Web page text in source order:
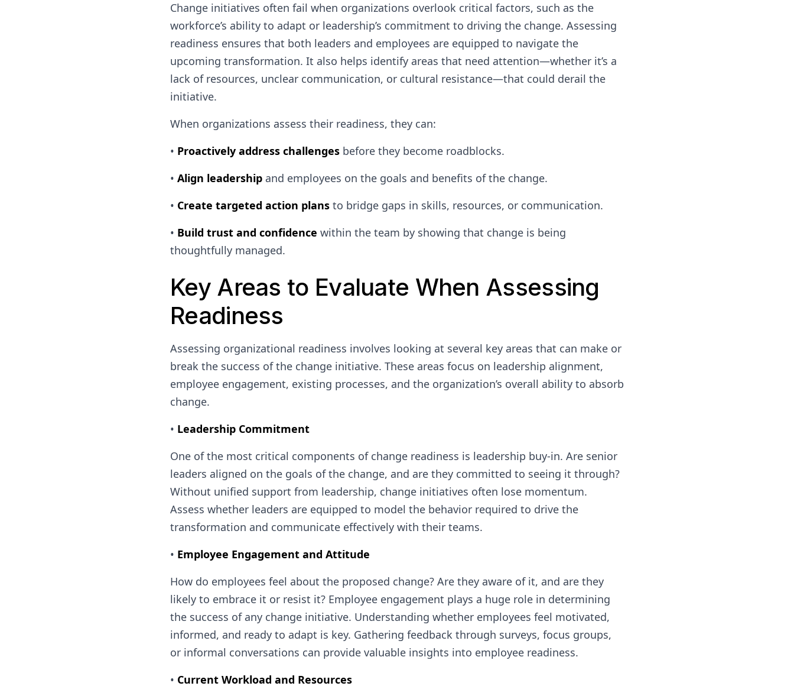
Change initiatives often fail when organizations overlook critical factors, such as the
workforce’s ability to adapt or leadership’s commitment to driving the change. Assessing
readiness ensures that both leaders and employees are equipped to navigate the
upcoming transformation. It also helps identify areas that need attention—whether it’s a
lack of resources, unclear communication, or cultural resistance—that could derail the
initiative.
When organizations assess their readiness, they can:
• Proactively address challenges before they become roadblocks.
• Align leadership and employees on the goals and benefits of the change.
• Create targeted action plans to bridge gaps in skills, resources, or communication.
• Build trust and confidence within the team by showing that change is being
thoughtfully managed.
Key Areas to Evaluate When Assessing
Readiness
Assessing organizational readiness involves looking at several key areas that can make or
break the success of the change initiative. These areas focus on leadership alignment,
employee engagement, existing processes, and the organization’s overall ability to absorb
change.
• Leadership Commitment
One of the most critical components of change readiness is leadership buy-in. Are senior
leaders aligned on the goals of the change, and are they committed to seeing it through?
Without unified support from leadership, change initiatives often lose momentum.
Assess whether leaders are equipped to model the behavior required to drive the
transformation and communicate effectively with their teams.
• Employee Engagement and Attitude
How do employees feel about the proposed change? Are they aware of it, and are they
likely to embrace it or resist it? Employee engagement plays a huge role in determining
the success of any change initiative. Understanding whether employees feel motivated,
informed, and ready to adapt is key. Gathering feedback through surveys, focus groups,
or informal conversations can provide valuable insights into employee readiness.
• Current Workload and Resources